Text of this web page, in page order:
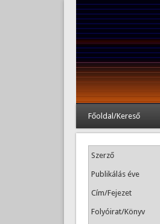
Főoldal/Kereső
Szerző
Publikálás éve
Cím/Fejezet
Folyóirat/Könyv